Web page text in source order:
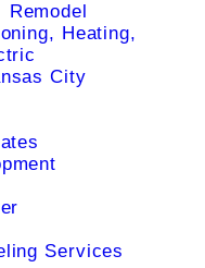
Remodel
Heating,
City
Services